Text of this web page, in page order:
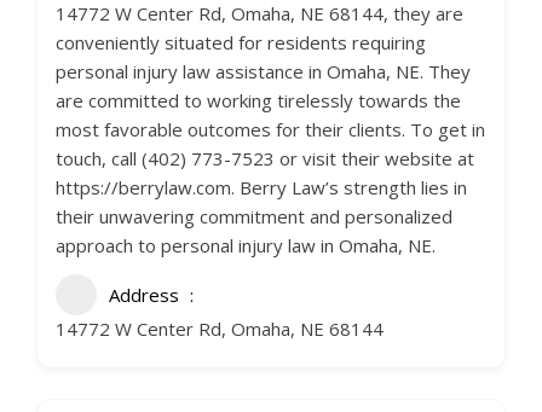
14772 W Center Rd, Omaha, NE 68144, they are
conveniently situated for residents requiring
personal injury law assistance in Omaha, NE. They
are committed to working tirelessly towards the
most favorable outcomes for their clients. To get in
touch, call (402) 773-7523 or visit their website at
https://berrylaw.com. Berry Law’s strength lies in
their unwavering commitment and personalized
approach to personal injury law in Omaha, NE.
Address
14772 W Center Rd, Omaha, NE 68144